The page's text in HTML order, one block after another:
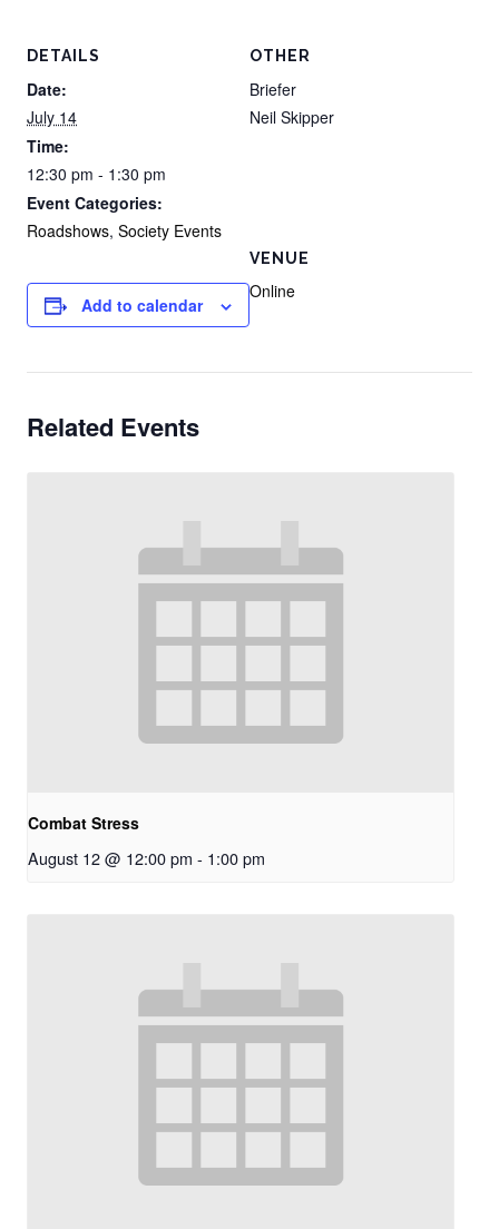
DETAILS
Date:
July 14
Time:
12:30 pm - 1:30 pm
Event Categories:
Roadshows, Society Events
OTHER
Briefer
Neil Skipper
VENUE
Online
Add to calendar
Related Events
Combat Stress
August 12 @ 12:00 pm - 1:00 pm